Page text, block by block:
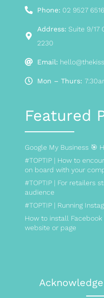
Phone: 02 9527 6516
Address: Suite 9/17
2230
Email:
Mon – Thurs:
Featured
Google My Business 🎯
#TOPTIP | How to
on board with your
#TOPTIP | For retailers
audience
#TOPTIP | Running
How to install
website or page